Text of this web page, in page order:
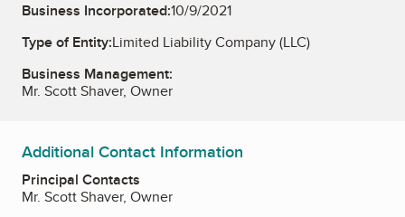
Business Incorporated:10/9/2021
Type of Entity:Limited Liability Company (LLC)
Business Management:
Mr. Scott Shaver, Owner
Additional Contact Information
Principal Contacts
Mr. Scott Shaver, Owner